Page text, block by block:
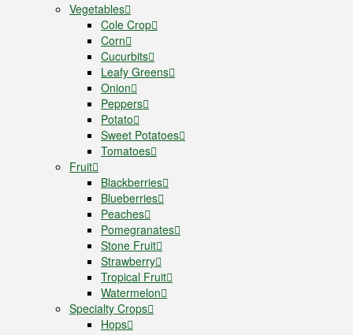
Vegetables
Cole Crop
Corn
Cucurbits
Leafy Greens
Onion
Peppers
Potato
Sweet Potatoes
Tomatoes
Fruit
Blackberries
Blueberries
Peaches
Pomegranates
Stone Fruit
Strawberry
Tropical Fruit
Watermelon
Specialty Crops
Hops